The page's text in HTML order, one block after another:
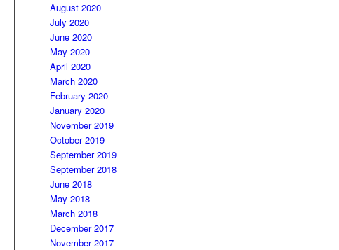
August 2020
July 2020
June 2020
May 2020
April 2020
March 2020
February 2020
January 2020
November 2019
October 2019
September 2019
September 2018
June 2018
May 2018
March 2018
December 2017
November 2017